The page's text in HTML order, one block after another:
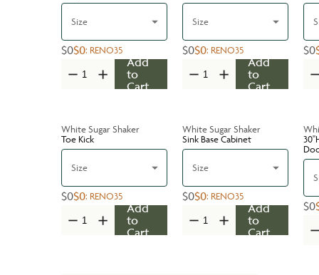
Size
$0$0: RENO35
Add
to
Cart
Size
$0$0: RENO35
Add
to
Cart
$0
White Sugar Shaker
Toe Kick
Size
$0$0: RENO35
Add
to
Cart
White Sugar Shaker
Sink Base Cabinet
Size
$0$0: RENO35
Add
to
Cart
$0